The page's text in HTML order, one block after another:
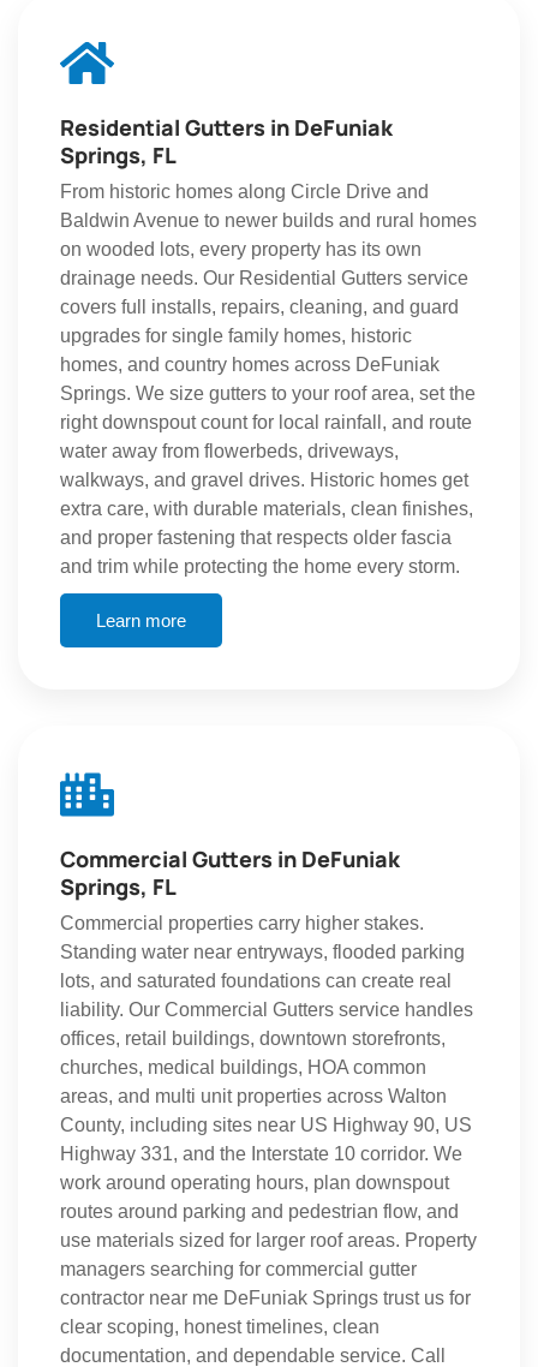
Residential Gutters in DeFuniak
Springs, FL
From historic homes along Circle Drive and
Baldwin Avenue to newer builds and rural homes
on wooded lots, every property has its own
drainage needs. Our Residential Gutters service
covers full installs, repairs, cleaning, and guard
upgrades for single family homes, historic
homes, and country homes across DeFuniak
Springs. We size gutters to your roof area, set the
right downspout count for local rainfall, and route
water away from flowerbeds, driveways,
walkways, and gravel drives. Historic homes get
extra care, with durable materials, clean finishes,
and proper fastening that respects older fascia
and trim while protecting the home every storm.
Learn more
Commercial Gutters in DeFuniak
Springs, FL
Commercial properties carry higher stakes.
Standing water near entryways, flooded parking
lots, and saturated foundations can create real
liability. Our Commercial Gutters service handles
offices, retail buildings, downtown storefronts,
churches, medical buildings, HOA common
areas, and multi unit properties across Walton
County, including sites near US Highway 90, US
Highway 331, and the Interstate 10 corridor. We
work around operating hours, plan downspout
routes around parking and pedestrian flow, and
use materials sized for larger roof areas. Property
managers searching for commercial gutter
contractor near me DeFuniak Springs trust us for
clear scoping, honest timelines, clean
documentation, and dependable service. Call